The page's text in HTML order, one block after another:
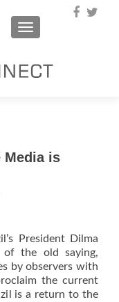
TOGGLE
Media is
President Dilma
of the old saying,
by observers with
the current
is a return to the